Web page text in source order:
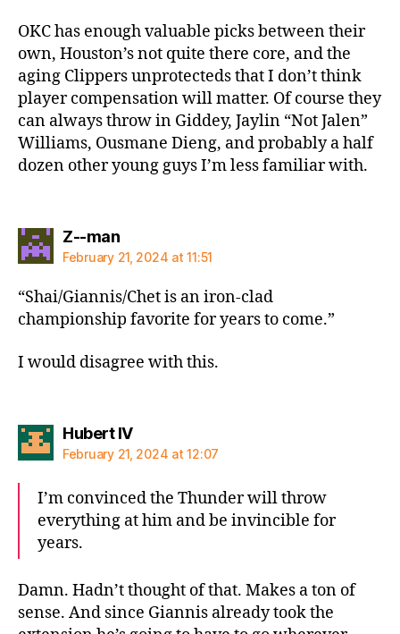
OKC has enough valuable picks between their
own, Houston’s not quite there core, and the
aging Clippers unprotecteds that I don’t think
player compensation will matter. Of course they
can always throw in Giddey, Jaylin “Not Jalen”
Williams, Ousmane Dieng, and probably a half
dozen other young guys I’m less familiar with.
Z--mansays:
February 21, 2024 at 11:51
“Shai/Giannis/Chet is an iron-clad
championship favorite for years to come.”
I would disagree with this.
Hubert IVsays:
February 21, 2024 at 12:07
I’m convinced the Thunder will throw
everything at him and be invincible for
years.
Damn. Hadn’t thought of that. Makes a ton of
sense. And since Giannis already took the